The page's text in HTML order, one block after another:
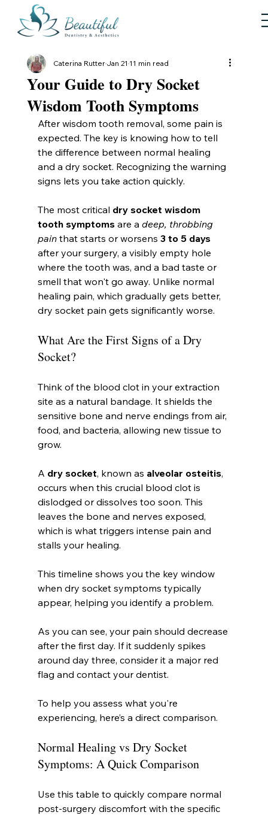
Your Guide to Dry Socket
Wisdom Tooth Symptoms
Caterina RutterJan 21 11 min read
After wisdom tooth removal, some pain is
expected. The key is knowing how to tell
the difference between normal healing
and a dry socket. Recognizing the warning
signs lets you take action quickly.
The most critical dry socket wisdom
tooth symptoms are a deep, throbbing
pain that starts or worsens 3 to 5 days
after your surgery, a visibly empty hole
where the tooth was, and a bad taste or
smell that won't go away. Unlike normal
healing pain, which gradually gets better,
dry socket pain gets significantly worse.
What Are the First Signs of a Dry
Socket?
Think of the blood clot in your extraction
site as a natural bandage. It shields the
sensitive bone and nerve endings from air,
food, and bacteria, allowing new tissue to
grow.
A dry socket, known as alveolar osteitis,
occurs when this crucial blood clot is
dislodged or dissolves too soon. This
leaves the bone and nerves exposed,
which is what triggers intense pain and
stalls your healing.
This timeline shows you the key window
when dry socket symptoms typically
appear, helping you identify a problem.
As you can see, your pain should decrease
after the first day. If it suddenly spikes
around day three, consider it a major red
flag and contact your dentist.
To help you assess what you're
experiencing, here’s a direct comparison.
Normal Healing vs Dry Socket
Symptoms: A Quick Comparison
Use this table to quickly compare normal
post-surgery discomfort with the specific